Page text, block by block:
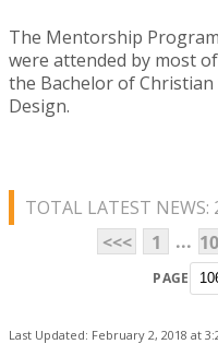
The Mentorship
were attended by most
the Bachelor of Christian
Design.
TOTAL LATEST NEWS:
<<<
1 ...
PAGE
Last Updated: February 2, 2018 at